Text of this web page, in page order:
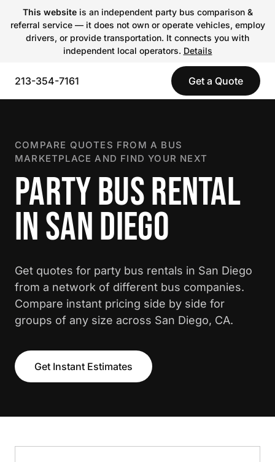
This websiteis an independent party bus comparison &
referral service — it does not own or operate vehicles, employ
drivers, or provide transportation. It connects you with
independent local operators. Details
213-354-7161 Get a Quote
COMPARE QUOTES FROM A BUS
MARKETPLACE AND FIND YOUR NEXT
PARTY BUS RENTAL
IN SAN DIEGO
Get quotes for party bus rentals in San Diego
from a network of different bus companies.
Compare instant pricing side by side for
groups of any size across San Diego, CA.
Get Instant Estimates